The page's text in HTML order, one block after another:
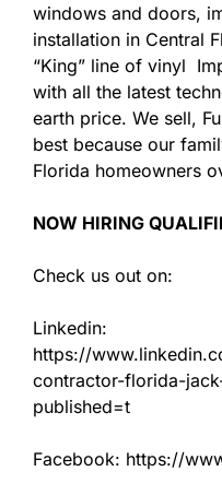
windows and doors,
installation in Central
“King” line of vinyl
with all the latest
earth price. We sell,
best because our
Florida homeowners
NOW HIRING
Check us out on:
Linkedin:
https://
contractor-florida-
published=t
Facebook: https://